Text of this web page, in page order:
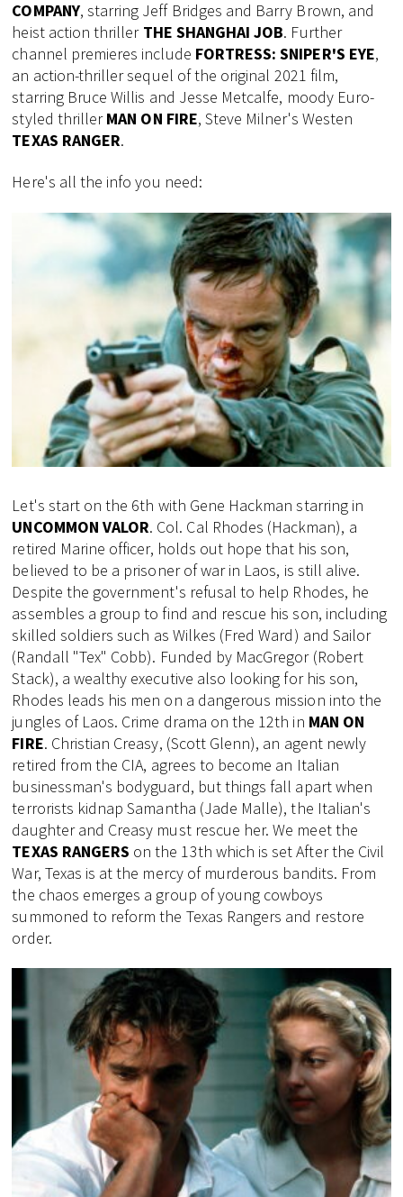
COMPANY, starring Jeff Bridges and Barry Brown, and
heist action thriller THE SHANGHAI JOB. Further
channel premieres include FORTRESS: SNIPER'S EYE,
an action-thriller sequel of the original 2021 film,
starring Bruce Willis and Jesse Metcalfe, moody Euro-
styled thrillerMAN ON FIRE, Steve Milner's Westen
TEXAS RANGER.
Here's all the info you need:
Let's start on the 6th with Gene Hackman starring in
UNCOMMON VALOR. Col. Cal Rhodes (Hackman), a
retired Marine officer, holds out hope that his son,
believed to be a prisoner of war in Laos, is still alive.
Despite the government's refusal to help Rhodes, he
assembles a group to find and rescue his son, including
skilled soldiers such as Wilkes (Fred Ward) and Sailor
(Randall "Tex" Cobb). Funded by MacGregor (Robert
Stack), a wealthy executive also looking for his son,
Rhodes leads his men on a dangerous mission into the
jungles of Laos. Crime drama on the 12th in MAN ON
FIRE. Christian Creasy, (Scott Glenn), an agent newly
retired from the CIA, agrees to become an Italian
businessman's bodyguard, but things fall apart when
terrorists kidnap Samantha (Jade Malle), the Italian's
daughter and Creasy must rescue her. We meet the
TEXAS RANGERS on the 13th which is set After the Civil
War, Texas is at the mercy of murderous bandits. From
the chaos emerges a group of young cowboys
summoned to reform the Texas Rangers and restore
order.